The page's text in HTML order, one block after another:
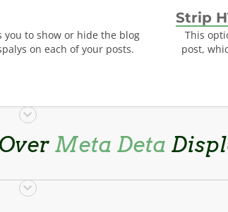
you to show or hide the blog
on each of your posts.
Strip
This
post,
Meta Deta